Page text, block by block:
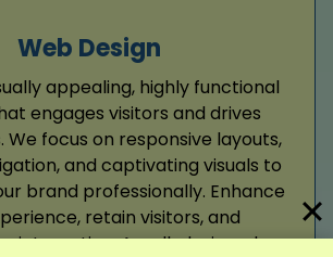
Web Design
appealing, highly functional
engages visitors and drives
We focus on responsive layouts,
and captivating visuals to
brand professionally. Enhance
retain visitors, and
interaction. A well-designed